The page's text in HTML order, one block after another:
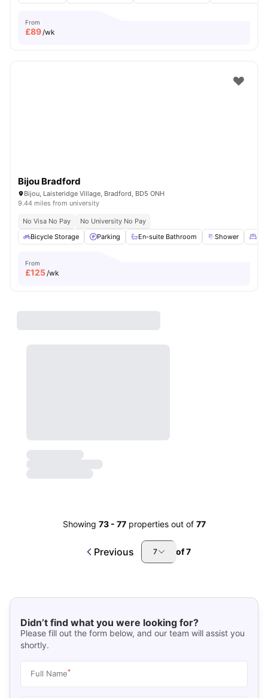
From
£89/wk
Bijou Bradford
Bijou, Laisteridge Village, Bradford, BD5 ONH
9.44 miles from university
No Visa No Pay
No University No Pay
Bicycle Storage
Parking En-suite Bathroom Shower
From
£125/wk
Showing 73- 77 properties out of 77
Previous 7 of7
Didn’t find what you were looking for?
Please fill out the form below, and our team will assist you
shortly.
Full Name*